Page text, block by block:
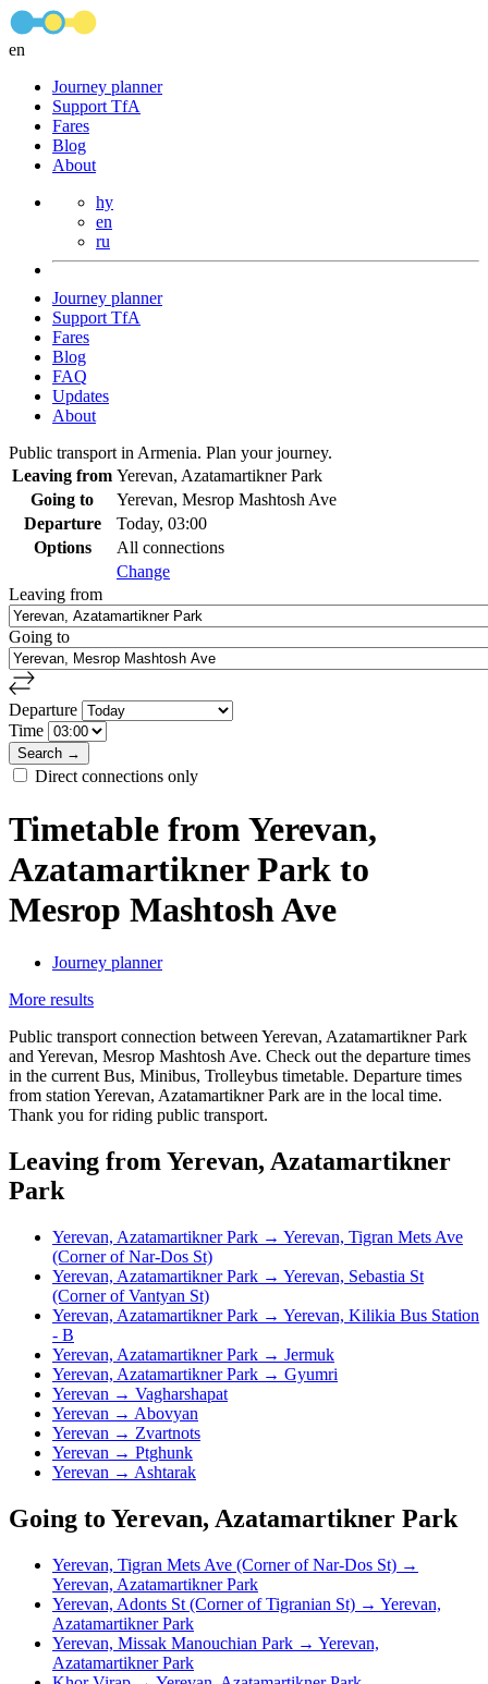
en
Journey planner
Support TfA
Fares
Blog
About
hy
en
ru
Journey planner
Support TfA
Fares
Blog
FAQ
Updates
About
Public transport in Armenia. Plan your journey.
Leaving from Yerevan, Azatamartikner Park
Going to
Yerevan, Mesrop Mashtosh Ave
Departure
Today, 03:00
Options
All connections
Change
Leaving from
Going to
Departure
Time
Direct connections only
Timetable from Yerevan,
Azatamartikner Park to
Mesrop Mashtosh Ave
Journey planner
More results
Public transport connection between Yerevan, Azatamartikner Park
and Yerevan, Mesrop Mashtosh Ave. Check out the departure times
in the current Bus, Minibus, Trolleybus timetable. Departure times
from station Yerevan, Azatamartikner Park are in the local time.
Thank you for riding public transport.
Leaving from Yerevan, Azatamartikner
Park
Yerevan, Azatamartikner Park → Yerevan, Tigran Mets Ave
(Corner of Nar-Dos St)
Yerevan, Azatamartikner Park → Yerevan, Sebastia St
(Corner of Vantyan St)
Yerevan, Azatamartikner Park → Yerevan, Kilikia Bus Station
- B
Yerevan, Azatamartikner Park → Jermuk
Yerevan, Azatamartikner Park → Gyumri
Yerevan → Vagharshapat
Yerevan → Abovyan
Yerevan → Zvartnots
Yerevan → Ptghunk
Yerevan → Ashtarak
Going to Yerevan, Azatamartikner Park
Yerevan, Tigran Mets Ave (Corner of Nar-Dos St) →
Yerevan, Azatamartikner Park
Yerevan, Adonts St (Corner of Tigranian St) → Yerevan,
Azatamartikner Park
Yerevan, Missak Manouchian Park → Yerevan,
Azatamartikner Park